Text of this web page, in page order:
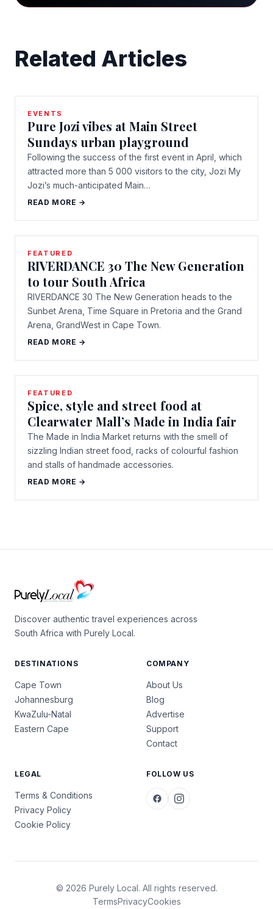
Related Articles
EVENTS
Pure Jozi vibes at Main Street
Sundays urban playground
Following the success of the first event in April, which
attracted more than 5 000 visitors to the city, Jozi My
Jozi’s much-anticipated Main…
READ MORE →
FEATURED
RIVERDANCE 30 The New Generation
to tour South Africa
RIVERDANCE 30 The New Generation heads to the
Sunbet Arena, Time Square in Pretoria and the Grand
Arena, GrandWest in Cape Town.
READ MORE →
FEATURED
Spice, style and street food at
Clearwater Mall’s Made in India fair
The Made in India Market returns with the smell of
sizzling Indian street food, racks of colourful fashion
and stalls of handmade accessories.
READ MORE →
Discover authentic travel experiences across
South Africa with Purely Local.
DESTINATIONS
Cape Town
Johannesburg
KwaZulu-Natal
Eastern Cape
COMPANY
About Us
Blog
Advertise
Support
Contact
LEGAL
Terms & Conditions
Privacy Policy
Cookie Policy
FOLLOW US
© 2026 Purely Local. All rights reserved.
TermsPrivacyCookies